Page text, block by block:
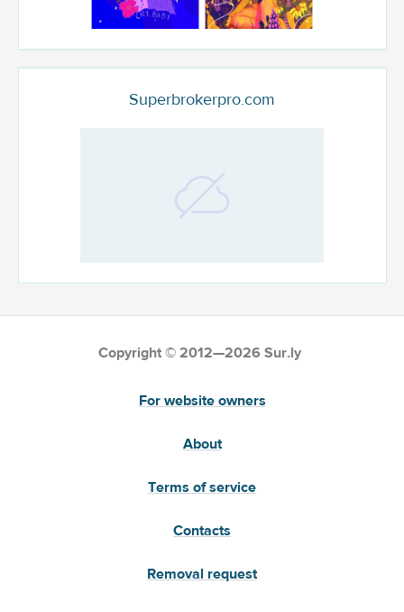
Superbrokerpro.com
Copyright © 2012—2026 Sur.ly
For website owners
About
Terms of service
Contacts
Removal request